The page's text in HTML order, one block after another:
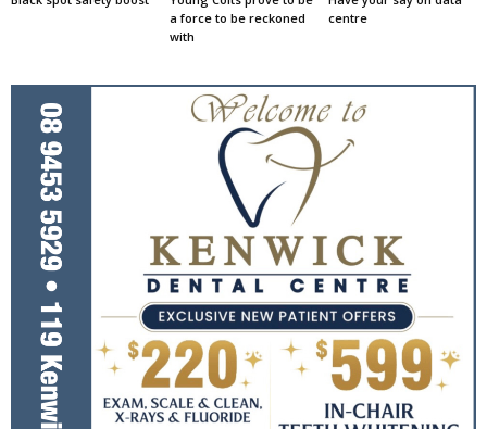
a force to be reckoned
with
centre